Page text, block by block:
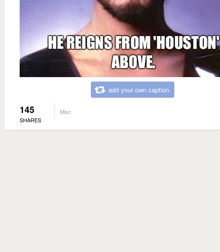
add your own caption
145
SHARES
Misc